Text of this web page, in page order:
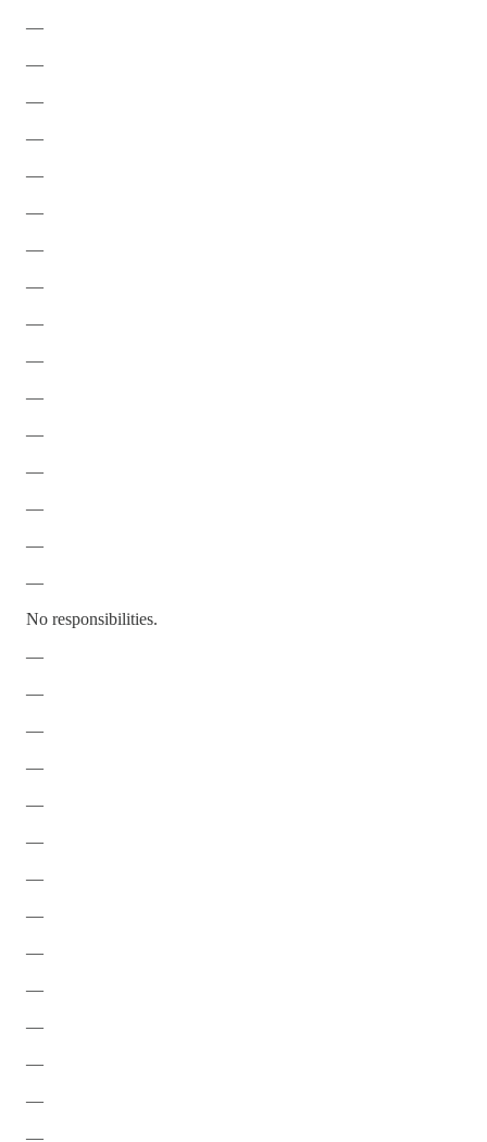
—
—
—
—
—
—
—
—
—
—
—
—
—
—
—
—
No responsibilities.
—
—
—
—
—
—
—
—
—
—
—
—
—
—